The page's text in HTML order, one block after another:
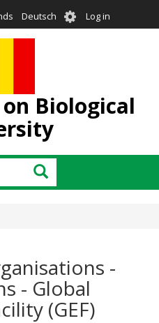
Deutsch User
account
Log in
Biological
Search
-
- Global
(GEF)